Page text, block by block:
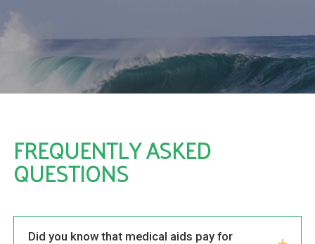
FREQUENTLY ASKED
QUESTIONS
Did you know that medical aids pay for